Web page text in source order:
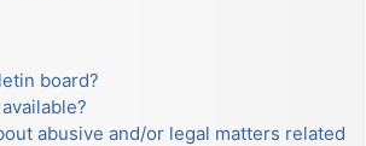
board?
abusive and/or legal matters related